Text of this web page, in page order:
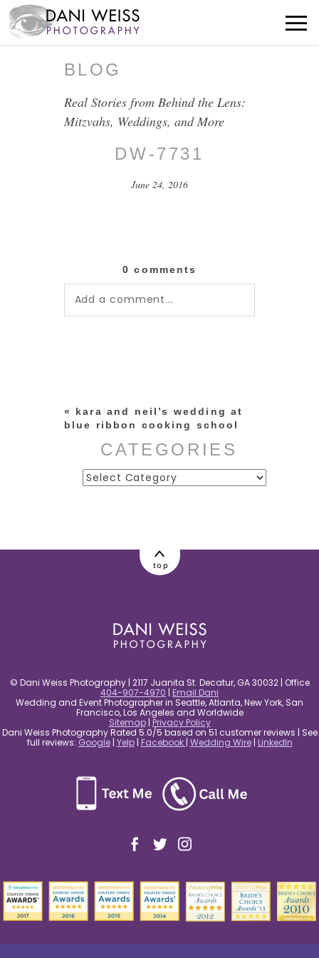
BLOG
Real Stories from Behind the Lens:
Mitzvahs, Weddings, and More
DW-7731
June 24, 2016
0 comments
Add a comment...
«
kara and neil’s wedding at
blue ribbon cooking school
CATEGORIES
Categories
top
© Dani Weiss Photography | 2117 Juanita St. Decatur, GA 30032 | Office
404-907-4970 | Email Dani
Wedding and Event Photographer in Seattle, Atlanta, New York, San
Francisco, Los Angeles and Worldwide
Sitemap| Privacy Policy
Dani Weiss Photography Rated 5.0/5 based on 51 customer reviews | See
full reviews: Google| Yelp| Facebook | Wedding Wire| LinkedIn